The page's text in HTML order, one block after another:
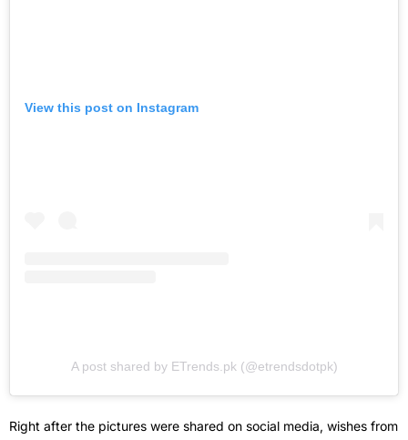
View this post on Instagram
A post shared by ETrends.pk (@etrendsdotpk)
Right after the pictures were shared on social media, wishes from